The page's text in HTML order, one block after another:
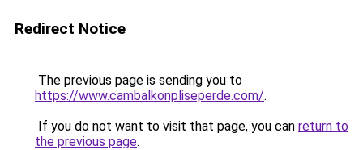
Redirect Notice
The previous page is sending you to
https://www.cambalkonpliseperde.com/.
If you do not want to visit that page, you can return to
the previous page.